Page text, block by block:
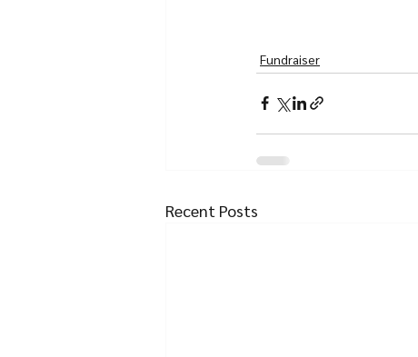
Fundraiser
Recent Posts